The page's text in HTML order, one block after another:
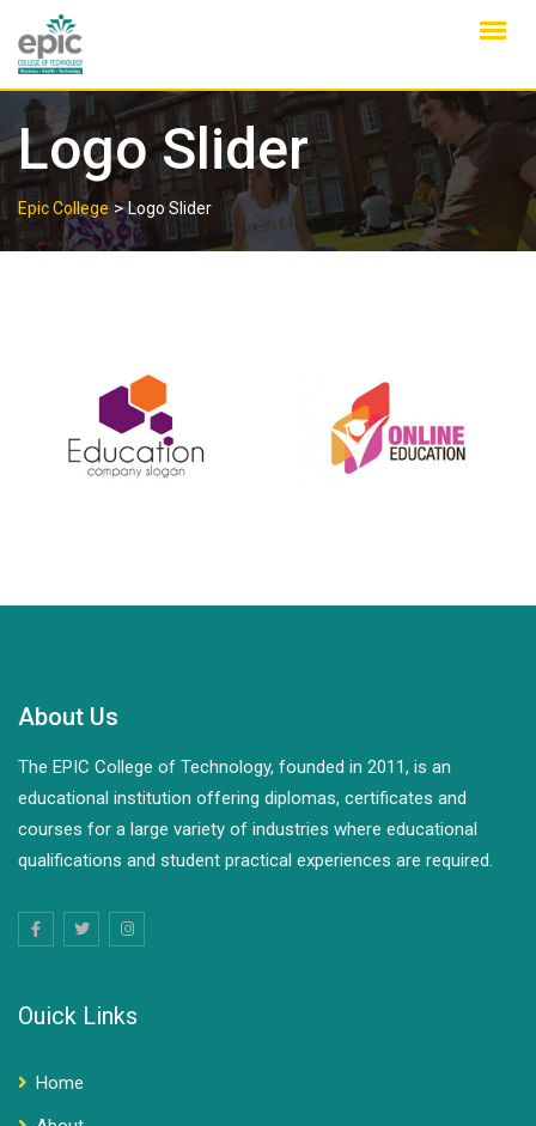
content
Logo Slider
Epic College>Logo Slider
About Us
The EPIC College of Technology, founded in 2011, is an
educational institution offering diplomas, certificates and
courses for a large variety of industries where educational
qualifications and student practical experiences are required.
Ouick Links
Home